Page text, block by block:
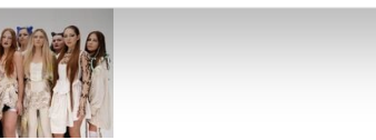
features and to analyse our traffic. We
and analytics partners who may combine
from your use of their services.